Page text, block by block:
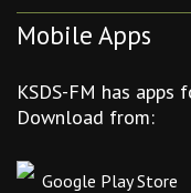
Mobile Apps
KSDS-FM has apps
Download from:
Google Play Store